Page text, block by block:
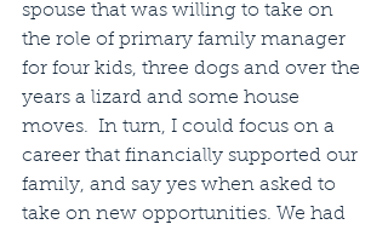
spouse that was willing to take on
the role of primary family manager
for four kids, three dogs and over the
years a lizard and some house
moves.  In turn, I could focus on a
career that financially supported our
family, and say yes when asked to
take on new opportunities. We had